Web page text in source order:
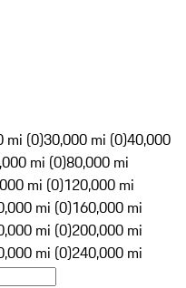
mi (0)30,000 mi (0)40,000
mi (0)80,000 mi
mi (0)120,000 mi
mi (0)160,000 mi
mi (0)200,000 mi
mi (0)240,000 mi